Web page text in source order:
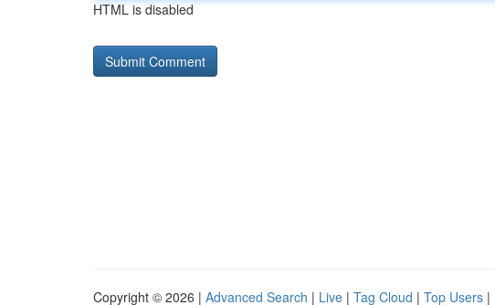
HTML is disabled
Copyright © 2026 | Advanced Search | Live | Tag Cloud | Top Users |